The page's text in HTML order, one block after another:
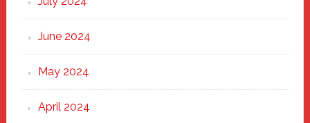
June 2024
May 2024
April 2024